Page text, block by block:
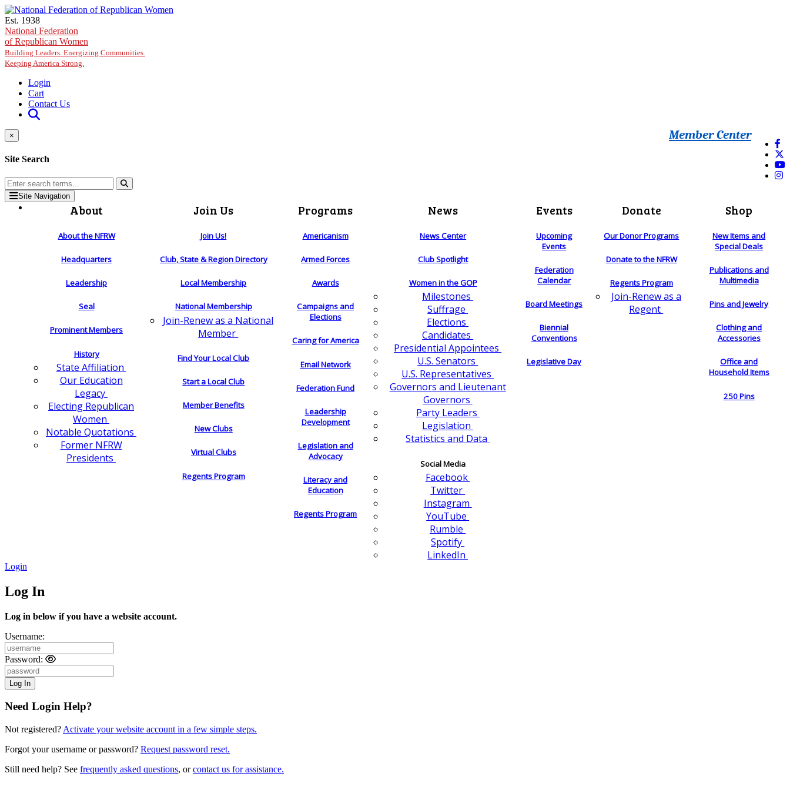
Skip to main content
Est. 1938
National Federation
of Republican Women
Building Leaders. Energizing Communities.
Keeping America Strong.
Login
Cart
Contact Us
Member Center
×
Site Search
Site Navigation
About
About the NFRW
Headquarters
Leadership
Seal
Prominent Members
History
State Affiliation
Our Education
Legacy
Electing Republican
Women
Notable Quotations
Former NFRW
Presidents
Join Us
Join Us!
Club, State & Region Directory
Local Membership
National Membership
Join-Renew as a National
Member
Find Your Local Club
Start a Local Club
Member Benefits
New Clubs
Virtual Clubs
Regents Program
Programs
Americanism
Armed Forces
Awards
Campaigns and
Elections
Caring for America
Email Network
Federation Fund
Leadership
Development
Legislation and
Advocacy
Literacy and
Education
Regents Program
News
News Center
Club Spotlight
Women in the GOP
Milestones
Suffrage
Elections
Candidates
Presidential Appointees
U.S. Senators
U.S. Representatives
Governors and Lieutenant
Governors
Party Leaders
Legislation
Statistics and Data
Social Media
Facebook
Twitter
Instagram
YouTube
Rumble
Spotify
LinkedIn
Events
Upcoming
Events
Federation
Calendar
Board Meetings
Biennial
Conventions
Legislative Day
Donate
Our Donor Programs
Donate to the NFRW
Regents Program
Join-Renew as a
Regent
Shop
New Items and
Special Deals
Publications and
Multimedia
Pins and Jewelry
Clothing and
Accessories
Office and
Household Items
250 Pins
Login
Log In
Log in below if you have a website account.
Username:
Password:
Need Login Help?
Not registered? Activate your website account in a few simple steps.
Forgot your username or password? Request password reset.
Still need help? See frequently asked questions, orcontact us for assistance.